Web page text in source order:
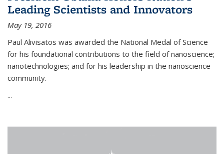
Leading Scientists and Innovators
May 19, 2016
Paul Alivisatos was awarded the National Medal of Science
for his foundational contributions to the field of nanoscience;
nanotechnologies; and for his leadership in the nanoscience
community.
...